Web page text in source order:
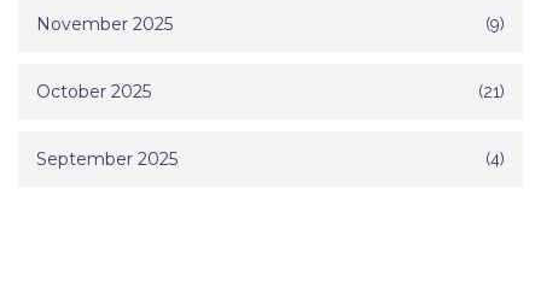
November 2025 (9)
October 2025 (21)
September 2025 (4)